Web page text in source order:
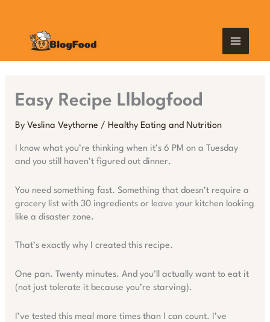
Easy Recipe Llblogfood
By Veslina Veythorne / Healthy Eating and Nutrition
I know what you’re thinking when it’s 6 PM on a Tuesday
and you still haven’t figured out dinner.
You need something fast. Something that doesn’t require a
grocery list with 30 ingredients or leave your kitchen looking
like a disaster zone.
That’s exactly why I created this recipe.
One pan. Twenty minutes. And you’ll actually want to eat it
(not just tolerate it because you’re starving).
I’ve tested this meal more times than I can count. I’ve